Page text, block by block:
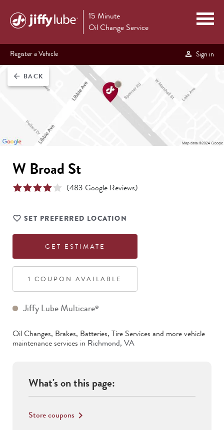
15 Minute
Oil Change Service
Register a Vehicle Sign in
arrow_back BACK
W Broad St
(483 Google Reviews)
SET PREFERRED LOCATION
GET ESTIMATE
1 COUPON AVAILABLE
Jiffy Lube Multicare®
Oil Changes, Brakes, Batteries, Tire Services and more vehicle
maintenance services in Richmond, VA
What's on this page:
Store coupons keyboard_arrow_right